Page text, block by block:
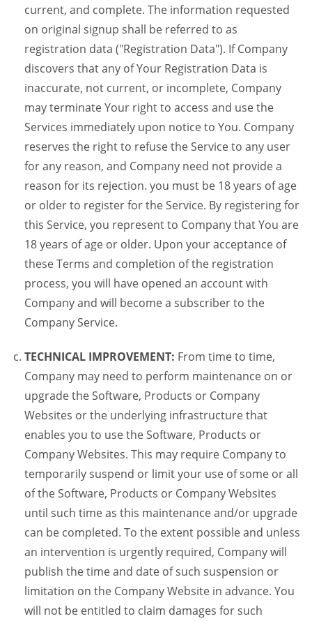
current, and complete. The information requested
on original signup shall be referred to as
registration data ("Registration Data"). If Company
discovers that any of Your Registration Data is
inaccurate, not current, or incomplete, Company
may terminate Your right to access and use the
Services immediately upon notice to You. Company
reserves the right to refuse the Service to any user
for any reason, and Company need not provide a
reason for its rejection. you must be 18 years of age
or older to register for the Service. By registering for
this Service, you represent to Company that You are
18 years of age or older. Upon your acceptance of
these Terms and completion of the registration
process, you will have opened an account with
Company and will become a subscriber to the
Company Service.
TECHNICAL IMPROVEMENT: From time to time,
Company may need to perform maintenance on or
upgrade the Software, Products or Company
Websites or the underlying infrastructure that
enables you to use the Software, Products or
Company Websites. This may require Company to
temporarily suspend or limit your use of some or all
of the Software, Products or Company Websites
until such time as this maintenance and/or upgrade
can be completed. To the extent possible and unless
an intervention is urgently required, Company will
publish the time and date of such suspension or
limitation on the Company Website in advance. You
will not be entitled to claim damages for such